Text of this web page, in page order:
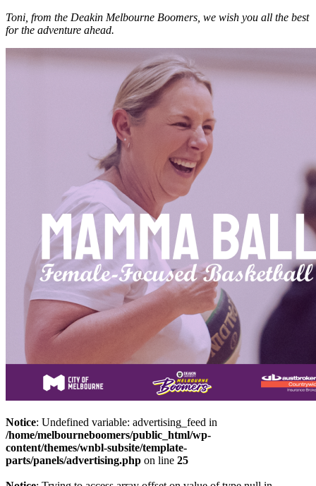
Toni, from the Deakin Melbourne Boomers, we wish you all the best
for the adventure ahead.
Notice: Undefined variable: advertising_feed in
/home/melbourneboomers/public_html/wp-
content/themes/wnbl-subsite/template-
parts/panels/advertising.php on line 25